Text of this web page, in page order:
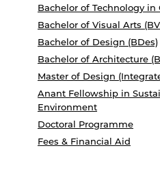
Bachelor of Technology in
Bachelor of Visual Arts
Bachelor of Design (BDes)
Bachelor of Architecture
Master of Design
Anant Fellowship in
Environment
Doctoral Programme
Fees & Financial Aid